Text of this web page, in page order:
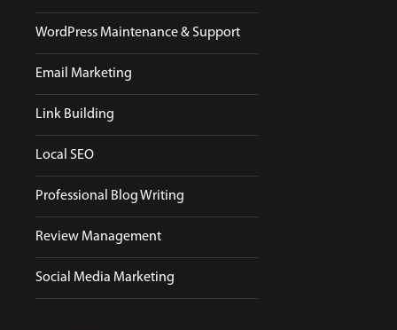
WordPress Maintenance & Support
Email Marketing
Link Building
Local SEO
Professional Blog Writing
Review Management
Social Media Marketing